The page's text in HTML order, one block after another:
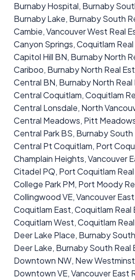
Burnaby Hospital, Burnaby
Burnaby Lake, Burnaby South
Cambie, Vancouver West Real
Canyon Springs, Coquitlam
Capitol Hill BN, Burnaby North
Cariboo, Burnaby North Real
Central BN, Burnaby North
Central Coquitlam, Coquitlam
Central Lonsdale, North
Central Meadows, Pitt
Central Park BS, Burnaby
Central Pt Coquitlam, Port
Champlain Heights, Vancouver
Citadel PQ, Port Coquitlam
College Park PM, Port Moody
Collingwood VE, Vancouver
Coquitlam East, Coquitlam Real
Coquitlam West, Coquitlam
Deer Lake Place, Burnaby
Deer Lake, Burnaby South Real
Downtown NW, New
Downtown VE, Vancouver East